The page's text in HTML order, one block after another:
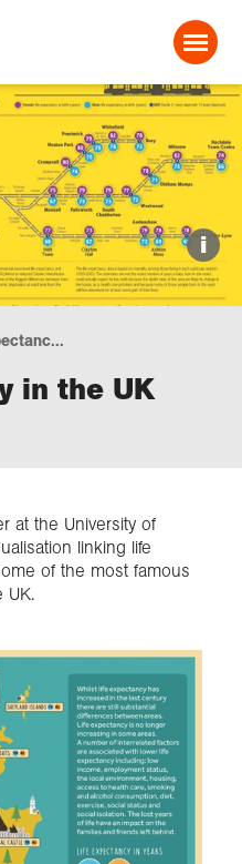
i
in the UK
at the University of
linking life
of the most famous
UK.